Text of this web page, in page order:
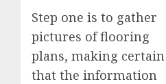
Step one is to gather
pictures of flooring
plans, making certain
that the information